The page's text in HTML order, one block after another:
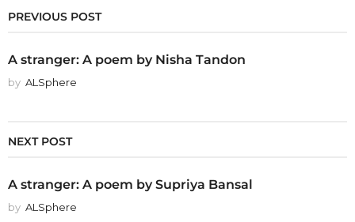
PREVIOUS POST
A stranger: A poem by Nisha Tandon
by ALSphere
NEXT POST
A stranger: A poem by Supriya Bansal
by ALSphere